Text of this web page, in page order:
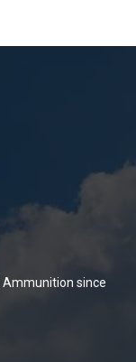
Ammunition since